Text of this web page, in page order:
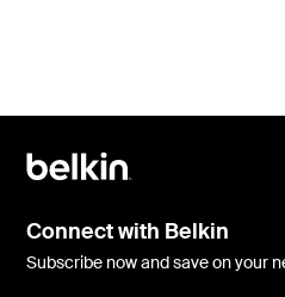
Connect with Belkin
Subscribe now and save on your